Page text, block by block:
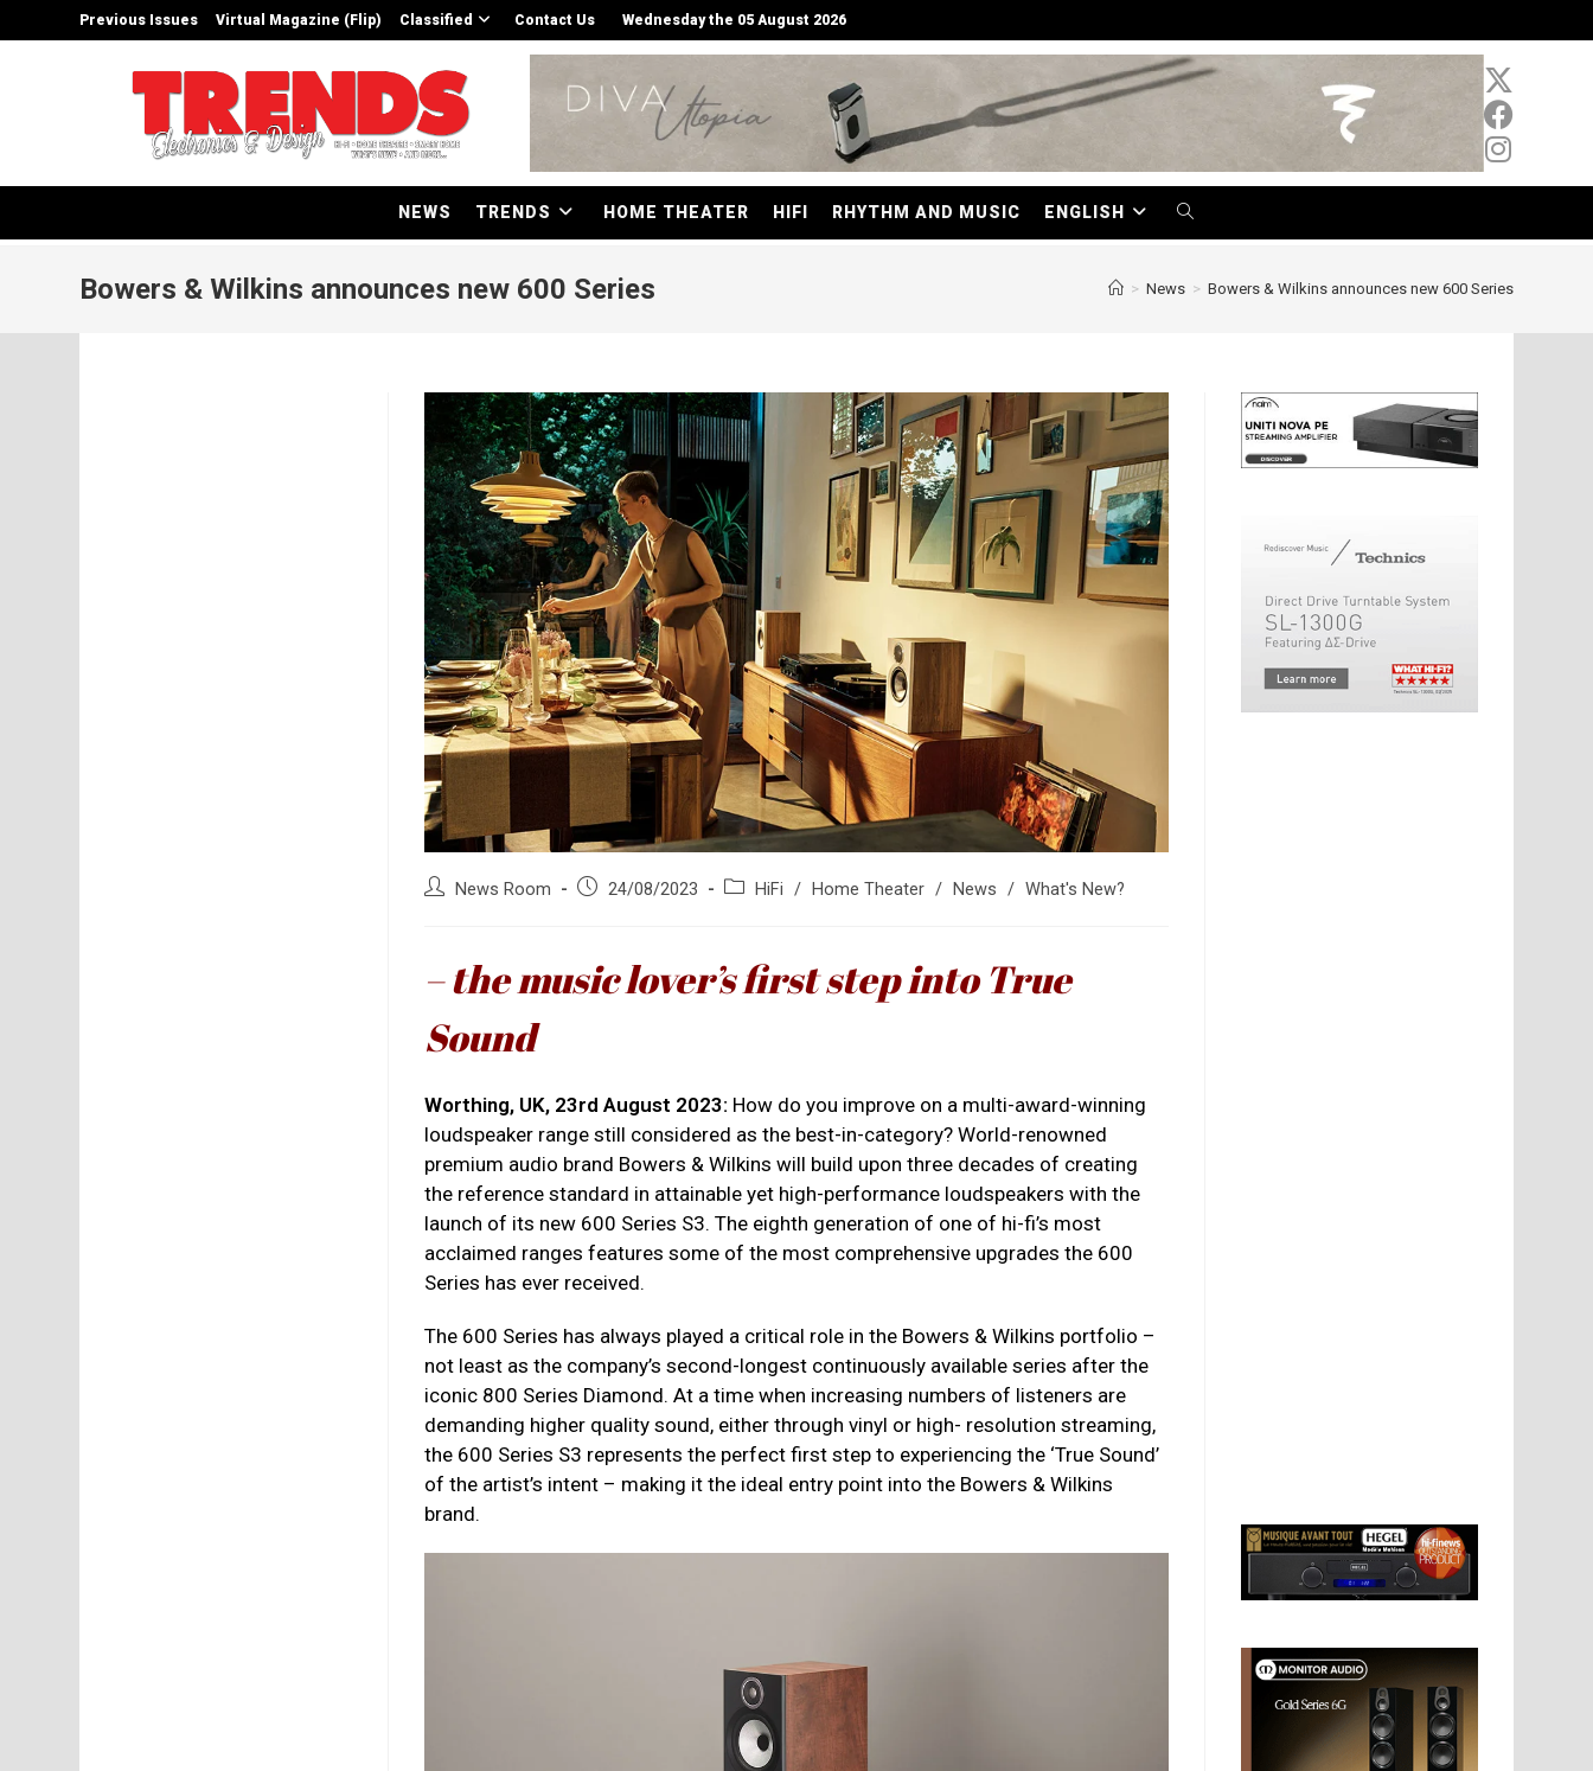
Previous Issues Virtual Magazine (Flip) Classified Contact Us Wednesday the 05 August 2026
NEWS TRENDS HOME THEATER HIFI RHYTHM AND MUSIC ENGLISH TOGGLE
Bowers & Wilkins announces new 600 Series > News > Bowers & Wilkins announces new 600 Series
PostNews Room
Post24/08/2023
PostHiFi / Home Theater / News / What's New?
– the music lover’s first step into True
Sound
Worthing, UK, 23rd August 2023: How do you improve on a multi-award-winning
loudspeaker range still considered as the best-in-category? World-renowned
premium audio brand Bowers & Wilkins will build upon three decades of creating
the reference standard in attainable yet high-performance loudspeakers with the
launch of its new 600 Series S3. The eighth generation of one of hi-fi’s most
acclaimed ranges features some of the most comprehensive upgrades the 600
Series has ever received.
The 600 Series has always played a critical role in the Bowers & Wilkins portfolio –
not least as the company’s second-longest continuously available series after the
iconic 800 Series Diamond. At a time when increasing numbers of listeners are
demanding higher quality sound, either through vinyl or high- resolution streaming,
the 600 Series S3 represents the perfect first step to experiencing the ‘True Sound’
of the artist’s intent – making it the ideal entry point into the Bowers & Wilkins
brand.